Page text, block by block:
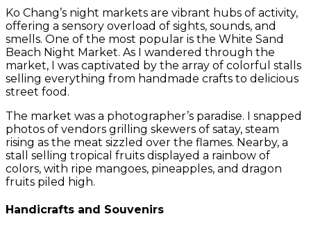
Ko Chang’s night markets are vibrant hubs of activity,
offering a sensory overload of sights, sounds, and
smells. One of the most popular is the White Sand
Beach Night Market. As I wandered through the
market, I was captivated by the array of colorful stalls
selling everything from handmade crafts to delicious
street food.
The market was a photographer’s paradise. I snapped
photos of vendors grilling skewers of satay, steam
rising as the meat sizzled over the flames. Nearby, a
stall selling tropical fruits displayed a rainbow of
colors, with ripe mangoes, pineapples, and dragon
fruits piled high.
Handicrafts and Souvenirs